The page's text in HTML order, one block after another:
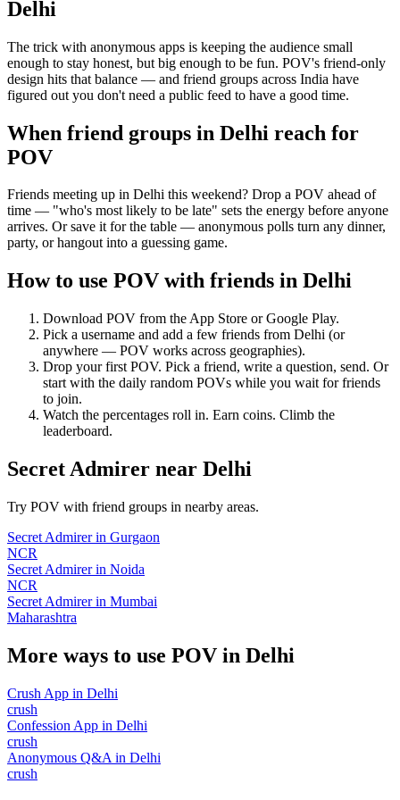
Delhi
The trick with anonymous apps is keeping the audience small
enough to stay honest, but big enough to be fun. POV's friend-only
design hits that balance — and friend groups across India have
figured out you don't need a public feed to have a good time.
When friend groups in Delhi reach for
POV
Friends meeting up in Delhi this weekend? Drop a POV ahead of
time — "who's most likely to be late" sets the energy before anyone
arrives. Or save it for the table — anonymous polls turn any dinner,
party, or hangout into a guessing game.
How to use POV with friends in Delhi
Download POV from the App Store or Google Play.
Pick a username and add a few friends from Delhi (or
anywhere — POV works across geographies).
Drop your first POV. Pick a friend, write a question, send. Or
start with the daily random POVs while you wait for friends
to join.
Watch the percentages roll in. Earn coins. Climb the
leaderboard.
Secret Admirer near Delhi
Try POV with friend groups in nearby areas.
Secret Admirerin Gurgaon
NCR
Secret Admirerin Noida
NCR
Secret Admirerin Mumbai
Maharashtra
More ways to use POV in Delhi
Crush App in Delhi
crush
Confession App in Delhi
crush
Anonymous Q&A in Delhi
crush